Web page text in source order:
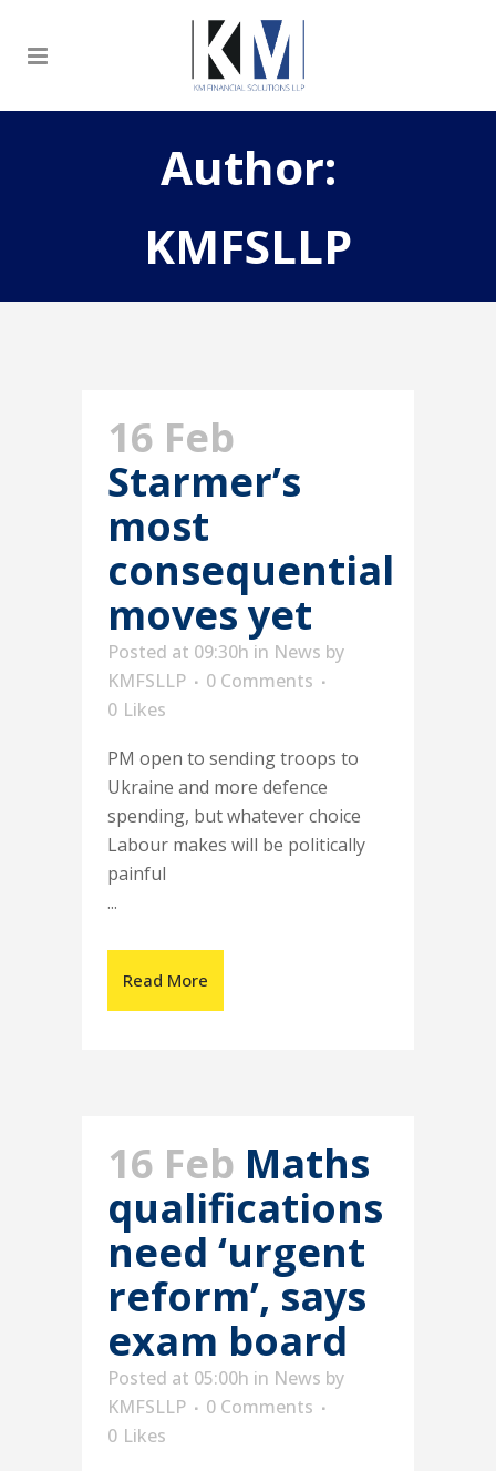
Author:
KMFSLLP
16 Feb
Starmer’s
most
consequential
moves yet
Posted at 09:30h in News by
KMFSLLP
0 Comments
0 Likes
PM open to sending troops to
Ukraine and more defence
spending, but whatever choice
Labour makes will be politically
painful
...
Read More
16 Feb Maths
qualifications
need ‘urgent
reform’, says
exam board
Posted at 05:00h in News by
KMFSLLP
0 Comments
0 Likes